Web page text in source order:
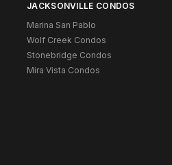
JACKSONVILLE CONDOS
Marina San Pablo
Wolf Creek Condos
Stonebridge Condos
Mira Vista Condos